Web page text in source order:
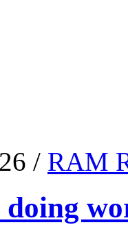
/ RAM